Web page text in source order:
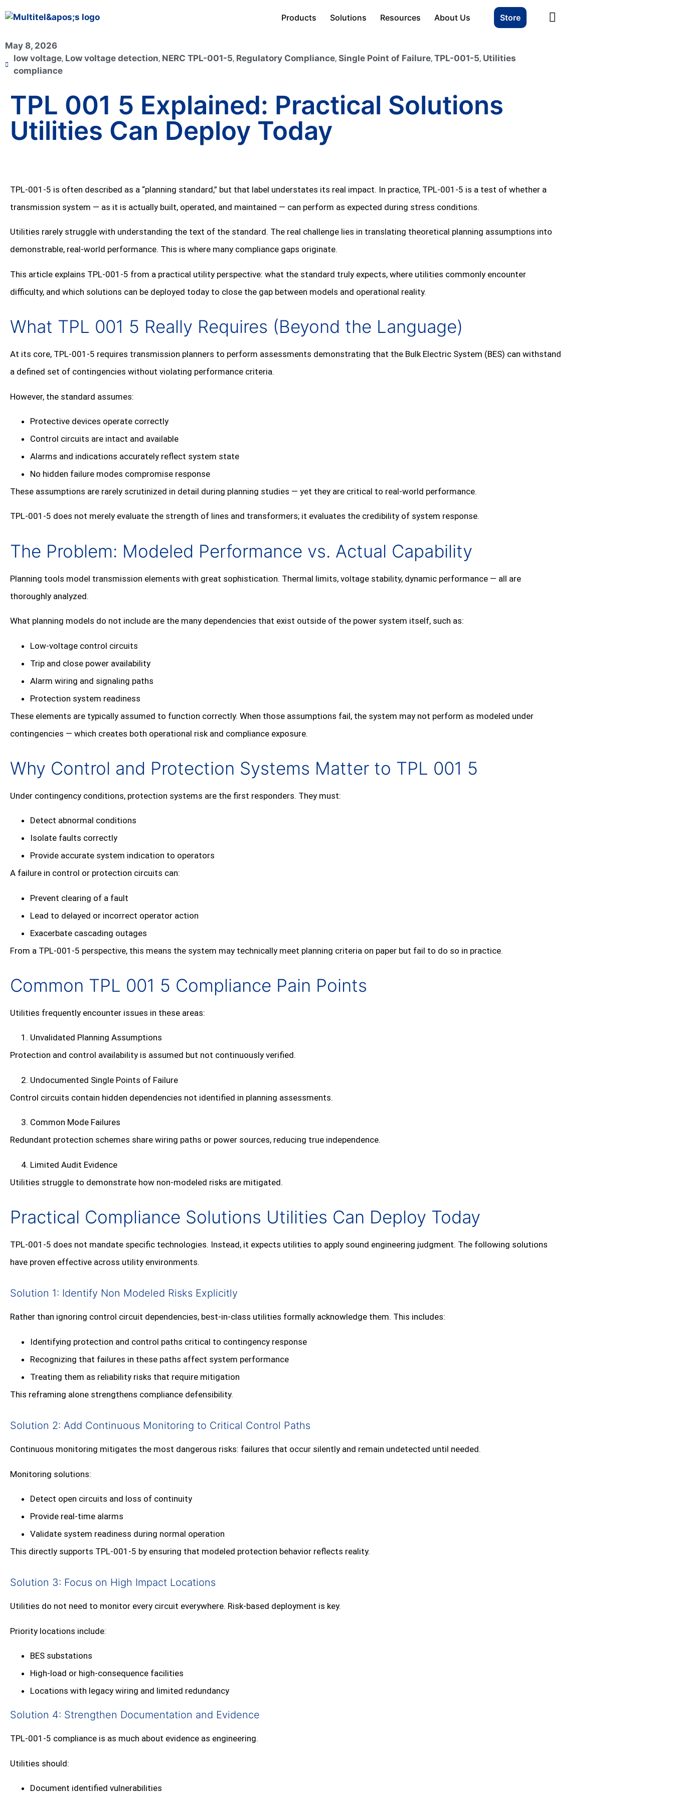
Products Solutions Resources About Us Store
May 8, 2026
low voltage, Low voltage detection, NERC TPL-001-5, Regulatory Compliance, Single Point of Failure, TPL-001-5, Utilities
compliance
TPL 001 5 Explained: Practical Solutions
Utilities Can Deploy Today
TPL‑001‑5 is often described as a “planning standard,” but that label understates its real impact. In practice, TPL‑001‑5 is a test of whether a
transmission system — as it is actually built, operated, and maintained — can perform as expected during stress conditions.
Utilities rarely struggle with understanding the text of the standard. The real challenge lies in translating theoretical planning assumptions into
demonstrable, real‑world performance. This is where many compliance gaps originate.
This article explains TPL‑001‑5 from a practical utility perspective: what the standard truly expects, where utilities commonly encounter
difficulty, and which solutions can be deployed today to close the gap between models and operational reality.
What TPL 001 5 Really Requires (Beyond the Language)
At its core, TPL‑001‑5 requires transmission planners to perform assessments demonstrating that the Bulk Electric System (BES) can withstand
a defined set of contingencies without violating performance criteria.
However, the standard assumes:
Protective devices operate correctly
Control circuits are intact and available
Alarms and indications accurately reflect system state
No hidden failure modes compromise response
These assumptions are rarely scrutinized in detail during planning studies — yet they are critical to real‑world performance.
TPL‑001‑5 does not merely evaluate the strength of lines and transformers; it evaluates the credibility of system response.
The Problem: Modeled Performance vs. Actual Capability
Planning tools model transmission elements with great sophistication. Thermal limits, voltage stability, dynamic performance — all are
thoroughly analyzed.
What planning models do not include are the many dependencies that exist outside of the power system itself, such as:
Low‑voltage control circuits
Trip and close power availability
Alarm wiring and signaling paths
Protection system readiness
These elements are typically assumed to function correctly. When those assumptions fail, the system may not perform as modeled under
contingencies — which creates both operational risk and compliance exposure.
Why Control and Protection Systems Matter to TPL 001 5
Under contingency conditions, protection systems are the first responders. They must:
Detect abnormal conditions
Isolate faults correctly
Provide accurate system indication to operators
A failure in control or protection circuits can:
Prevent clearing of a fault
Lead to delayed or incorrect operator action
Exacerbate cascading outages
From a TPL‑001‑5 perspective, this means the system may technically meet planning criteria on paper but fail to do so in practice.
Common TPL 001 5 Compliance Pain Points
Utilities frequently encounter issues in these areas:
Unvalidated Planning Assumptions
Protection and control availability is assumed but not continuously verified.
Undocumented Single Points of Failure
Control circuits contain hidden dependencies not identified in planning assessments.
Common Mode Failures
Redundant protection schemes share wiring paths or power sources, reducing true independence.
Limited Audit Evidence
Utilities struggle to demonstrate how non‑modeled risks are mitigated.
Practical Compliance Solutions Utilities Can Deploy Today
TPL‑001‑5 does not mandate specific technologies. Instead, it expects utilities to apply sound engineering judgment. The following solutions
have proven effective across utility environments.
Solution 1: Identify Non Modeled Risks Explicitly
Rather than ignoring control circuit dependencies, best‑in‑class utilities formally acknowledge them. This includes:
Identifying protection and control paths critical to contingency response
Recognizing that failures in these paths affect system performance
Treating them as reliability risks that require mitigation
This reframing alone strengthens compliance defensibility.
Solution 2: Add Continuous Monitoring to Critical Control Paths
Continuous monitoring mitigates the most dangerous risks: failures that occur silently and remain undetected until needed.
Monitoring solutions:
Detect open circuits and loss of continuity
Provide real‑time alarms
Validate system readiness during normal operation
This directly supports TPL‑001‑5 by ensuring that modeled protection behavior reflects reality.
Solution 3: Focus on High Impact Locations
Utilities do not need to monitor every circuit everywhere. Risk‑based deployment is key.
Priority locations include:
BES substations
High‑load or high‑consequence facilities
Locations with legacy wiring and limited redundancy
Solution 4: Strengthen Documentation and Evidence
TPL‑001‑5 compliance is as much about evidence as engineering.
Utilities should:
Document identified vulnerabilities